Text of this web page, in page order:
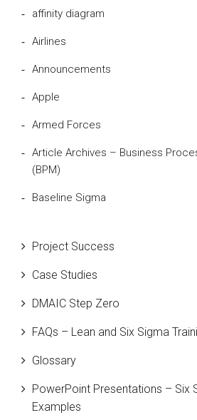
affinity diagram
Airlines
Announcements
Apple
Armed Forces
Article Archives – Business
(BPM)
Baseline Sigma
Bill Gates
Black Belt
Case Study
Cause and Effect Matrix
Customer Service
DIFOT
Project Success
Case Studies
DMAIC Step Zero
FAQs – Lean and Six Sigma
Glossary
PowerPoint Presentations – Six
Examples